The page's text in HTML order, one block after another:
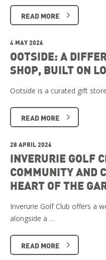
READ MORE
4 MAY 2026
OOTSIDE: A
SHOP, BUILT ON
Ootside is a curated gift
READ MORE
28 APRIL 2026
INVERURIE GOLF
COMMUNITY AND
HEART OF THE
Inverurie Golf Club offers a
alongside a …
READ MORE